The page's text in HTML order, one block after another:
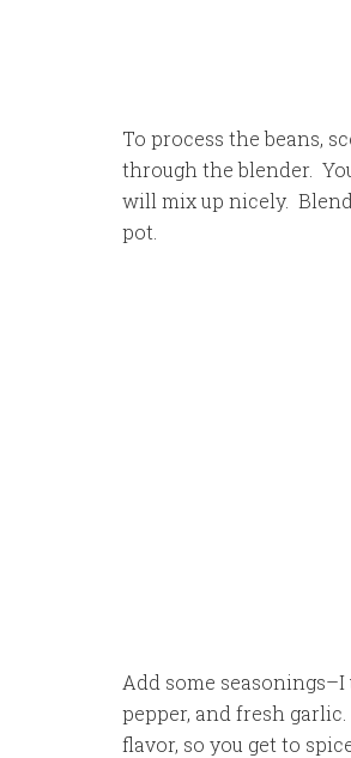
To process the beans,
through the blender.
will mix up nicely.
pot.
Add some
pepper, and fresh
flavor, so you get to